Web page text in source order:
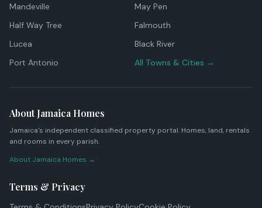
Mandeville
May Pen
Half Way Tree
Falmouth
Lucea
Black River
Port Antonio
All Towns & Cities →
About Jamaica Homes
Jamaica's independent classified property portal. Homes, land, rentals
and rooms in every parish.
About Jamaica Homes →
Terms & Privacy